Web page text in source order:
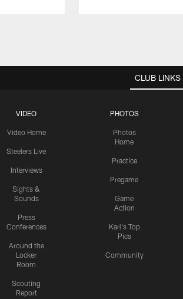
CLUB LINKS
VIDEO
Video Home
Steelers Live
Interviews
Sights &
Sounds
Press
Conferences
Around the
Locker
Room
Scouting
Report
PHOTOS
Photos
Home
Practice
Pregame
Game
Action
Karl's Top
Pics
Community